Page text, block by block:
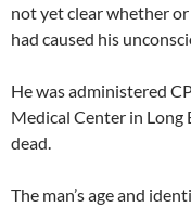
not yet clear whether
had caused his
He was administered
Medical Center in Long
dead.
The man’s age and